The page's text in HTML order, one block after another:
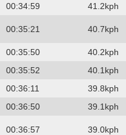
00:34:59 41.2kph
00:35:21 40.7kph
00:35:50 40.2kph
00:35:52 40.1kph
00:36:11 39.8kph
00:36:50 39.1kph
00:36:57 39.0kph